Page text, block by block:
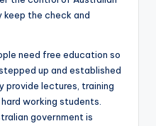
the check and
need free education so
up and established
provide lectures, training
working students.
government is